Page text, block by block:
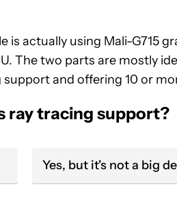
actually using Mali-G715
The two parts are mostly
and offering 10 or
ray tracing support?
Yes, but it's not a big